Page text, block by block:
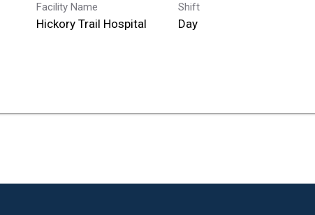
Facility Name
Hickory Trail Hospital
Shift
Day